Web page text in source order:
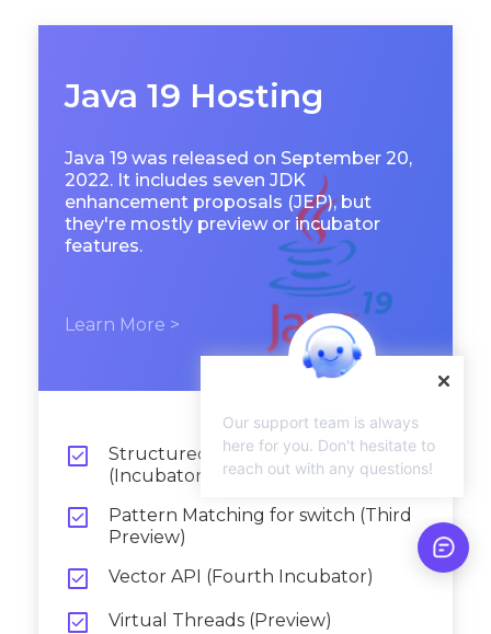
Java 19 Hosting
Java 19 was released on September 20,
2022. It includes seven JDK
enhancement proposals (JEP), but
they're mostly preview or incubator
features.
Learn More >

Structured Concurrency
(Incubator)

Pattern Matching for switch (Third
Preview)
 Vector API (Fourth Incubator)
 Virtual Threads (Preview)
Our support team is always
here for you. Don't hesitate to
reach out with any questions!